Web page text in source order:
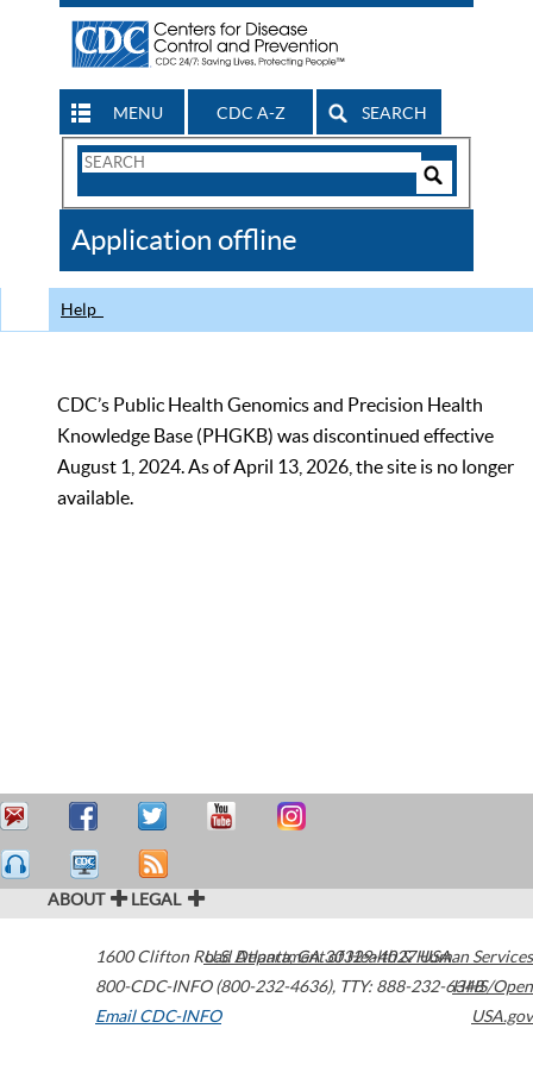
MENU CDC A-Z SEARCH
Search
CDC
Application offline
Help
CDC’s Public Health Genomics and Precision Health
Knowledge Base (PHGKB) was discontinued effective
August 1, 2024. As of April 13, 2026, the site is no longer
available.
ABOUT LEGAL
1600 Clifton Road Atlanta,GA30329-4027USA
800-CDC-INFO (800-232-4636), TTY: 888-232-6348
Email CDC-INFO
U.S. Department of Health & Human Services
HHS/Open
USA.gov